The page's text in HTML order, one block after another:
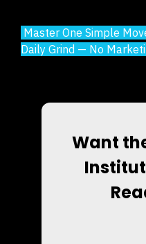
Master One Simple
Daily Grind — No
Want